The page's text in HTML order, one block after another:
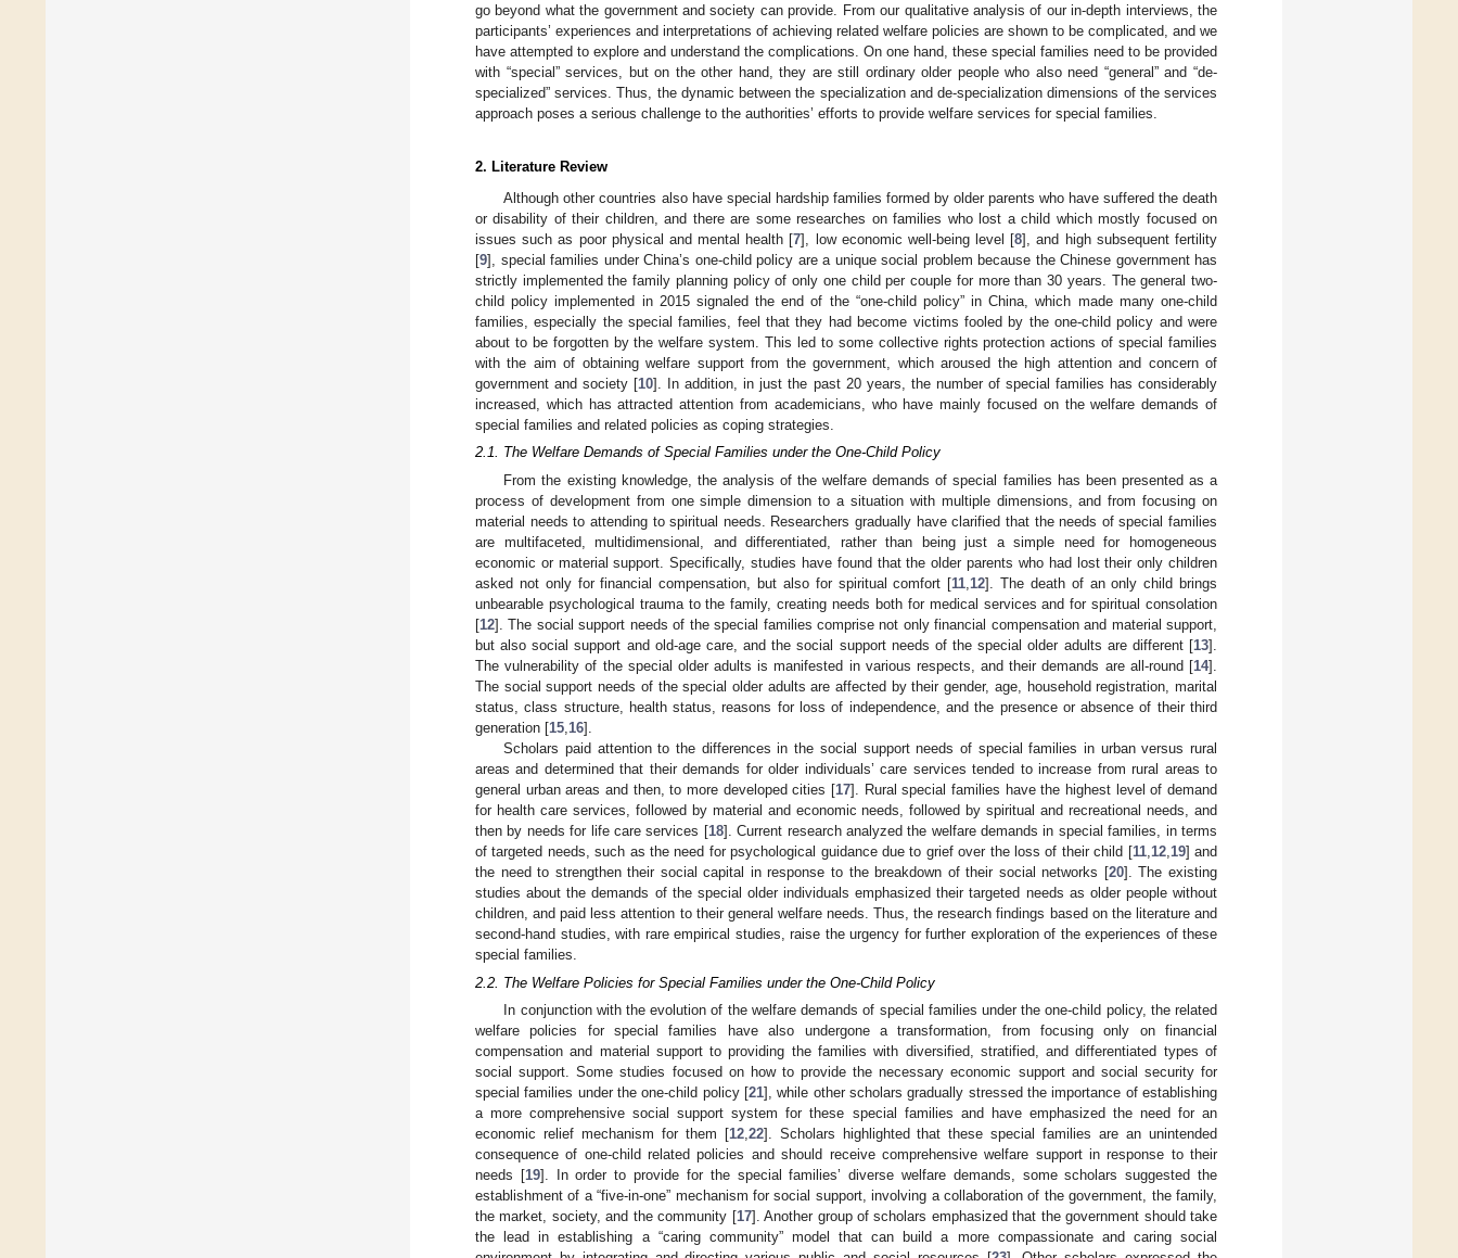
go beyond what the government and society can provide. From our qualitative analysis of our in-depth interviews, the
participants’ experiences and interpretations of achieving related welfare policies are shown to be complicated, and we
have attempted to explore and understand the complications. On one hand, these special families need to be provided
with “special” services, but on the other hand, they are still ordinary older people who also need “general” and “de-
specialized” services. Thus, the dynamic between the specialization and de-specialization dimensions of the services
approach poses a serious challenge to the authorities’ efforts to provide welfare services for special families.
2. Literature Review
Although other countries also have special hardship families formed by older parents who have suffered the death
or disability of their children, and there are some researches on families who lost a child which mostly focused on
issues such as poor physical and mental health [7], low economic well-being level [8], and high subsequent fertility
[9], special families under China’s one-child policy are a unique social problem because the Chinese government has
strictly implemented the family planning policy of only one child per couple for more than 30 years. The general two-
child policy implemented in 2015 signaled the end of the “one-child policy” in China, which made many one-child
families, especially the special families, feel that they had become victims fooled by the one-child policy and were
about to be forgotten by the welfare system. This led to some collective rights protection actions of special families
with the aim of obtaining welfare support from the government, which aroused the high attention and concern of
government and society [10]. In addition, in just the past 20 years, the number of special families has considerably
increased, which has attracted attention from academicians, who have mainly focused on the welfare demands of
special families and related policies as coping strategies.
2.1. The Welfare Demands of Special Families under the One-Child Policy
From the existing knowledge, the analysis of the welfare demands of special families has been presented as a
process of development from one simple dimension to a situation with multiple dimensions, and from focusing on
material needs to attending to spiritual needs. Researchers gradually have clarified that the needs of special families
are multifaceted, multidimensional, and differentiated, rather than being just a simple need for homogeneous
economic or material support. Specifically, studies have found that the older parents who had lost their only children
asked not only for financial compensation, but also for spiritual comfort [11 12]. The death of an only child brings
unbearable psychological trauma to the family, creating needs both for medical services and for spiritual consolation
[12]. The social support needs of the special families comprise not only financial compensation and material support,
but also social support and old-age care, and the social support needs of the special older adults are different [13].
The vulnerability of the special older adults is manifested in various respects, and their demands are all-round [14].
The social support needs of the special older adults are affected by their gender, age, household registration, marital
status, class structure, health status, reasons for loss of independence, and the presence or absence of their third
generation [15 16].
Scholars paid attention to the differences in the social support needs of special families in urban versus rural
areas and determined that their demands for older individuals’ care services tended to increase from rural areas to
general urban areas and then, to more developed cities [17]. Rural special families have the highest level of demand
for health care services, followed by material and economic needs, followed by spiritual and recreational needs, and
then by needs for life care services [18]. Current research analyzed the welfare demands in special families, in terms
of targeted needs, such as the need for psychological guidance due to grief over the loss of their child [11, 12, 19] and
the need to strengthen their social capital in response to the breakdown of their social networks [20]. The existing
studies about the demands of the special older individuals emphasized their targeted needs as older people without
children, and paid less attention to their general welfare needs. Thus, the research findings based on the literature and
second-hand studies, with rare empirical studies, raise the urgency for further exploration of the experiences of these
special families.
2.2. The Welfare Policies for Special Families under the One-Child Policy
In conjunction with the evolution of the welfare demands of special families under the one-child policy, the related
welfare policies for special families have also undergone a transformation, from focusing only on financial
compensation and material support to providing the families with diversified, stratified, and differentiated types of
social support. Some studies focused on how to provide the necessary economic support and social security for
special families under the one-child policy [21], while other scholars gradually stressed the importance of establishing
a more comprehensive social support system for these special families and have emphasized the need for an
economic relief mechanism for them [12,22]. Scholars highlighted that these special families are an unintended
consequence of one-child related policies and should receive comprehensive welfare support in response to their
needs [19]. In order to provide for the special families’ diverse welfare demands, some scholars suggested the
establishment of a “five-in-one” mechanism for social support, involving a collaboration of the government, the family,
the market, society, and the community [17]. Another group of scholars emphasized that the government should take
the lead in establishing a “caring community” model that can build a more compassionate and caring social